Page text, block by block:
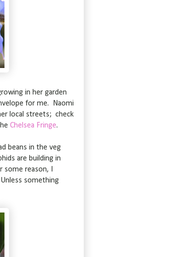
in her garden
for me. Naomi
local streets; check
Chelsea Fringe.
beans in the veg
are building in
reason, I
something